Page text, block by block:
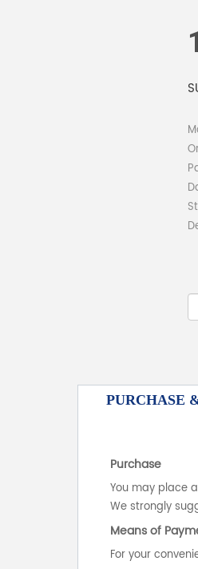
PURCHASE
Purchase
You may place
We strongly
Means of
For your